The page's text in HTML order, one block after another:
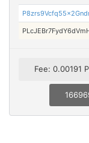
Fee: 0.00191